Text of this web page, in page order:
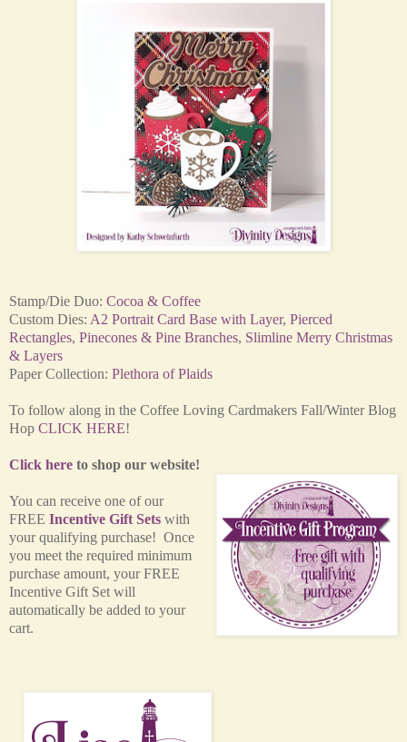
Stamp/Die Duo: Cocoa & Coffee
Custom Dies: A2 Portrait Card Base with Layer, Pierced
Rectangles, Pinecones & Pine Branches, Slimline Merry Christmas
& Layers
Paper Collection: Plethora of Plaids
To follow along in the Coffee Loving Cardmakers Fall/Winter Blog
Hop CLICK HERE!
Click here to shop our website!
You can receive one of our
FREE Incentive Gift Sets with
your qualifying purchase! Once
you meet the required minimum
purchase amount, your FREE
Incentive Gift Set will
automatically be added to your
cart.